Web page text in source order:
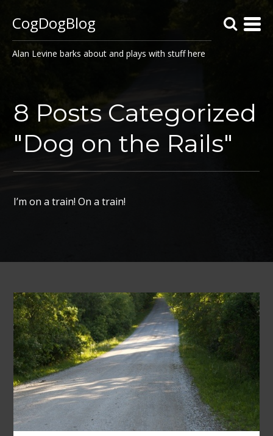
CogDogBlog
Alan Levine barks about and plays with stuff here
8 Posts Categorized
"Dog on the Rails"
I’m on a train! On a train!